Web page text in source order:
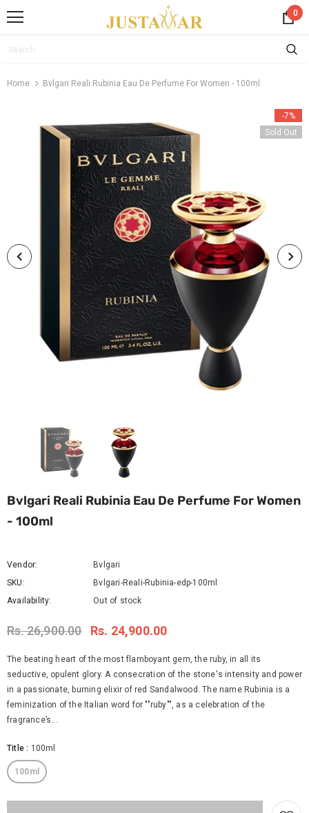
0
Home Bvlgari Reali Rubinia Eau De Perfume For Women - 100ml
-7%
Sold Out
Bvlgari Reali Rubinia Eau De Perfume For Women
- 100ml
Vendor:
Bvlgari
SKU:
Bvlgari-Reali-Rubinia-edp-100ml
Availability:
Out of stock
Rs. 26,900.00 Rs. 24,900.00
The beating heart of the most flamboyant gem, the ruby, in all its
seductive, opulent glory. A consecration of the stone's intensity and power
in a passionate, burning elixir of red Sandalwood. The name Rubinia is a
feminization of the Italian word for ""ruby"", as a celebration of the
fragrance’s...
Title : 100ml
100ml